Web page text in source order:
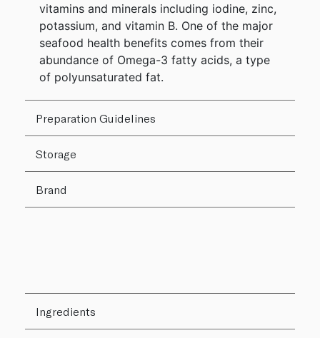
vitamins and minerals including iodine, zinc,
potassium, and vitamin B. One of the major
seafood health benefits comes from their
abundance of Omega-3 fatty acids, a type
of polyunsaturated fat.
Preparation Guidelines
Storage
Brand
Ingredients